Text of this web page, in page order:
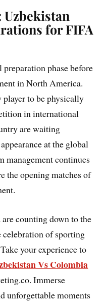
for FIFA
phase before
in North America.
player to be physically
in international
are waiting
at the global
management continues
the opening matches of
counting down to the
of sporting
your experience to
Vs Colombia
Immerse
unforgettable moments